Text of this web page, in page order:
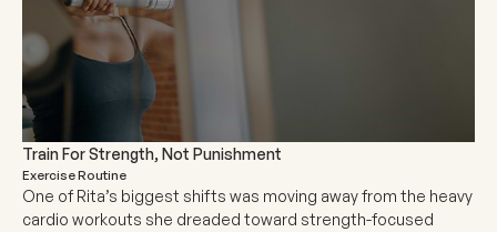
Train For Strength, Not Punishment
Exercise Routine
One of Rita’s biggest shifts was moving away from the heavy
cardio workouts she dreaded toward strength-focused